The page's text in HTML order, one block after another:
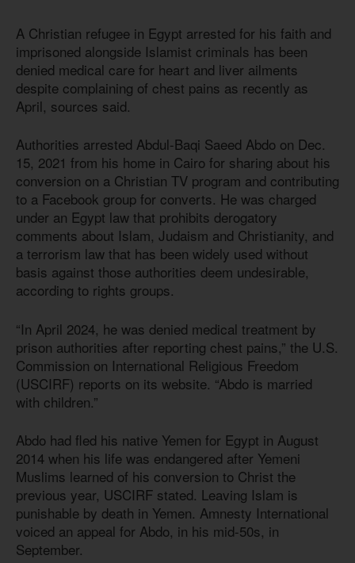
A Christian refugee in Egypt arrested for his faith and
imprisoned alongside Islamist criminals has been
denied medical care for heart and liver ailments
despite complaining of chest pains as recently as
April, sources said.
Authorities arrested Abdul-Baqi Saeed Abdo on Dec.
15, 2021 from his home in Cairo for sharing about his
conversion on a Christian TV program and contributing
to a Facebook group for converts. He was charged
under an Egypt law that prohibits derogatory
comments about Islam, Judaism and Christianity, and
a terrorism law that has been widely used without
basis against those authorities deem undesirable,
according to rights groups.
“In April 2024, he was denied medical treatment by
prison authorities after reporting chest pains,” the U.S.
Commission on International Religious Freedom
(USCIRF) reports on its website. “Abdo is married
with children.”
Abdo had fled his native Yemen for Egypt in August
2014 when his life was endangered after Yemeni
Muslims learned of his conversion to Christ the
previous year, USCIRF stated. Leaving Islam is
punishable by death in Yemen. Amnesty International
voiced an appeal for Abdo, in his mid-50s, in
September.